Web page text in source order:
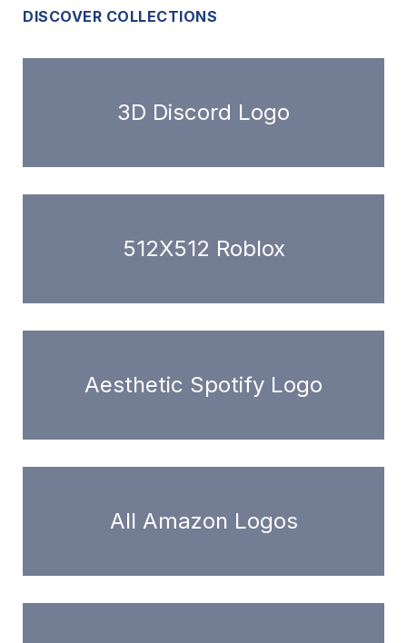
DISCOVER COLLECTIONS
3D Discord Logo
512X512 Roblox
Aesthetic Spotify Logo
All Amazon Logos